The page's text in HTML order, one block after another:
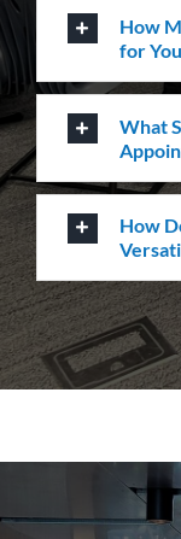
ourselves in
service,
consistently